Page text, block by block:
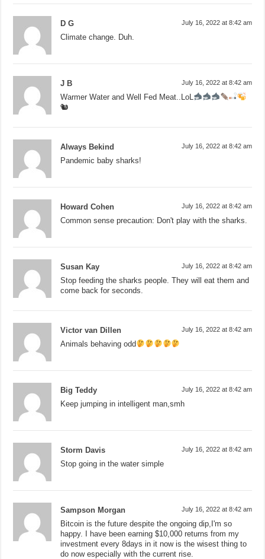
D G July 16, 2022 at 8:42 am
Climate change. Duh.
J B July 16, 2022 at 8:42 am
Warmer Water and Well Fed Meat..LoL
🐿
Always Bekind July 16, 2022 at 8:42 am
Pandemic baby sharks!
Howard Cohen July 16, 2022 at 8:42 am
Common sense precaution: Don't play with the sharks.
Susan Kay July 16, 2022 at 8:42 am
Stop feeding the sharks people. They will eat them and
come back for seconds.
Victor van Dillen July 16, 2022 at 8:42 am
Animals behaving odd
Big Teddy July 16, 2022 at 8:42 am
Keep jumping in intelligent man,smh
Storm Davis July 16, 2022 at 8:42 am
Stop going in the water simple
Sampson Morgan July 16, 2022 at 8:42 am
Bitcoin is the future despite the ongoing dip,I'm so
happy. I have been earning $10,000 returns from my
investment every 8days in it now is the wisest thing to
do now especially with the current rise.